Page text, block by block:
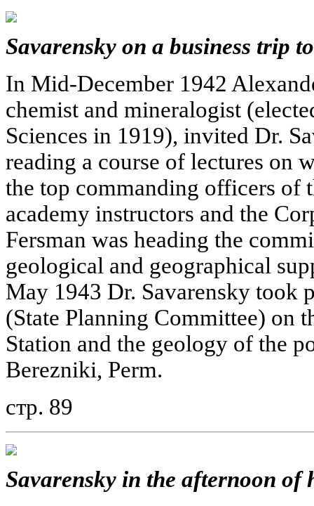
Savarensky on a business trip
In Mid-December 1942
chemist and mineralogist
Sciences in 1919), invited Dr.
reading a course of lectures on
the top commanding officers of
academy instructors and the
Fersman was heading the
geological and geographical
May 1943 Dr. Savarensky took
(State Planning Committee) on
Station and the geology of the
Berezniki, Perm.
стр. 89
Savarensky in the afternoon of